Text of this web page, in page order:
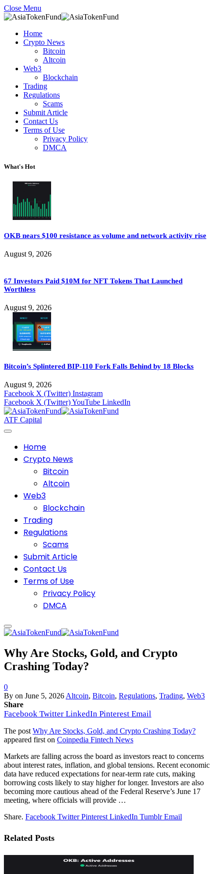
Close Menu
Home
Crypto News
Bitcoin
Altcoin
Web3
Blockchain
Trading
Regulations
Scams
Submit Article
Contact Us
Terms of Use
Privacy Policy
DMCA
What's Hot
OKB nears $100 resistance as volume and network activity rise
August 9, 2026
67 Investors Paid $10M for NFT Tokens That Launched
Worthless
August 9, 2026
Bitcoin’s Splintered BIP-110 Fork Falls Behind by 18 Blocks
August 9, 2026
Facebook X (Twitter) Instagram
Facebook X (Twitter)YouTube LinkedIn
ATF Capital
Home
Crypto News
Bitcoin
Altcoin
Web3
Blockchain
Trading
Regulations
Scams
Submit Article
Contact Us
Terms of Use
Privacy Policy
DMCA
Why Are Stocks, Gold, and Crypto
Crashing Today?
0
By on June 5, 2026 Altcoin, Bitcoin, Regulations, Trading, Web3
Share
Facebook Twitter LinkedIn Pinterest Email
The post Why Are Stocks, Gold, and Crypto Crashing Today?
appeared first on Coinpedia Fintech News
Markets are falling across the board as investors react to concerns
about interest rates, inflation, and global tensions. Recent economic
data have reduced expectations for near-term rate cuts, making
borrowing costs likely to stay higher for longer. Investors are also
becoming more cautious ahead of the Federal Reserve’s June 17
meeting, where officials will provide …
Share. Facebook Twitter Pinterest LinkedIn Tumblr Email
Related Posts